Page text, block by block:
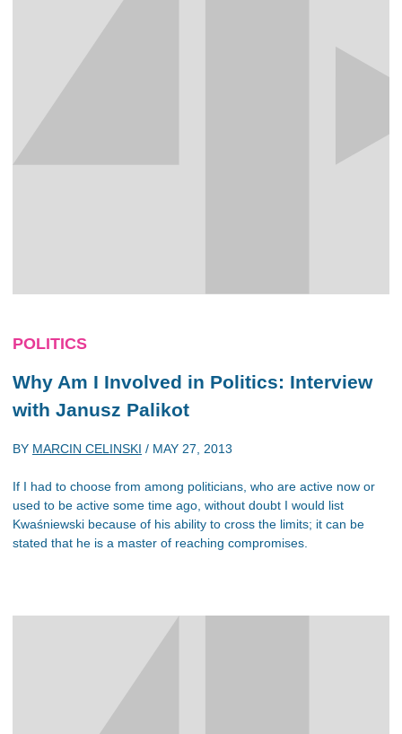
POLITICS
Why Am I Involved in Politics: Interview
with Janusz Palikot
BY MARCIN CELINSKI / MAY 27, 2013
If I had to choose from among politicians, who are active now or
used to be active some time ago, without doubt I would list
Kwaśniewski because of his ability to cross the limits; it can be
stated that he is a master of reaching compromises.